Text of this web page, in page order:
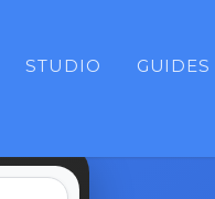
STUDIO GUIDES